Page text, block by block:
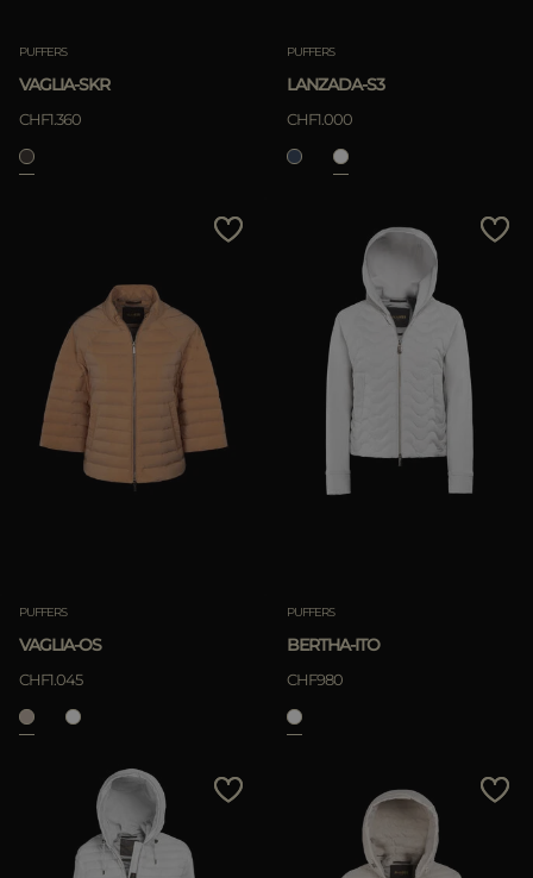
PUFFERS
VAGLIA-SKR
CHF1.360
PUFFERS
LANZADA-S3
CHF1.000
PUFFERS
VAGLIA-OS
CHF1.045
PUFFERS
BERTHA-ITO
CHF980